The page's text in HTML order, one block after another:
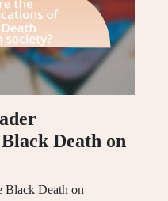
Death on
Black Death on